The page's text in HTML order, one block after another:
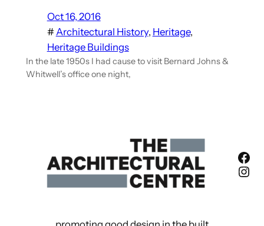
Oct 16, 2016
# Architectural History, Heritage
Heritage Buildings
In the late 1950s I had cause to visit Bernard Johns &
Whitwell’s office one night,